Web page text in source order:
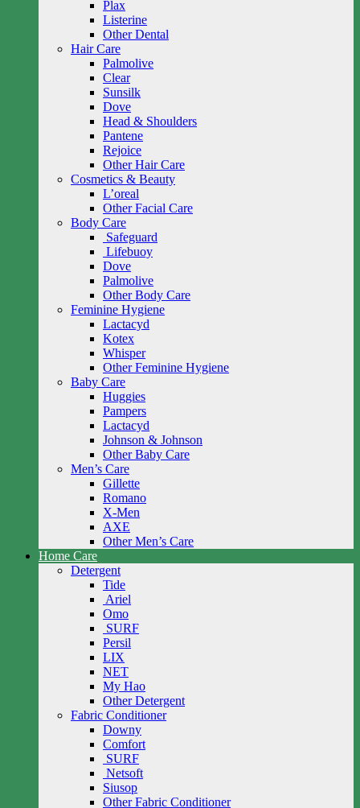
Plax
Listerine
Other Dental
Hair Care
Palmolive
Clear
Sunsilk
Dove
Head & Shoulders
Pantene
Rejoice
Other Hair Care
Cosmetics & Beauty
L’oreal
Other Facial Care
Body Care
Safeguard
Lifebuoy
Dove
Palmolive
Other Body Care
Feminine Hygiene
Lactacyd
Kotex
Whisper
Other Feminine Hygiene
Baby Care
Huggies
Pampers
Lactacyd
Johnson & Johnson
Other Baby Care
Men’s Care
Gillette
Romano
X-Men
AXE
Other Men’s Care
Home Care
Detergent
Tide
Ariel
Omo
SURF
Persil
LIX
NET
My Hao
Other Detergent
Fabric Conditioner
Downy
Comfort
SURF
Netsoft
Siusop
Other Fabric Conditioner